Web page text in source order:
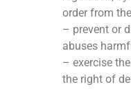
order from
– prevent or
abuses
– exercise
the right of